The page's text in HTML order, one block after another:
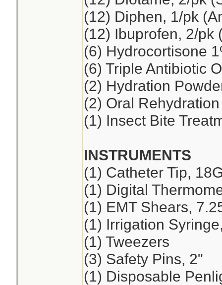
(12) Diphen, 1/pk
(12) Ibuprofen, 2/pk
(6) Hydrocortisone
(6) Triple Antibiotic
(2) Hydration
(2) Oral
(1) Insect Bite
INSTRUMENTS
(1) Catheter Tip,
(1) Digital
(1) EMT Shears,
(1) Irrigation
(1) Tweezers
(3) Safety Pins, 2"
(1) Disposable